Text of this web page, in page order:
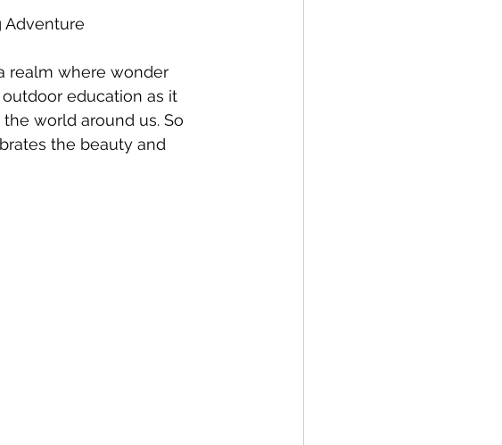
Adventure
realm where wonder
education as it
world around us. So
the beauty and